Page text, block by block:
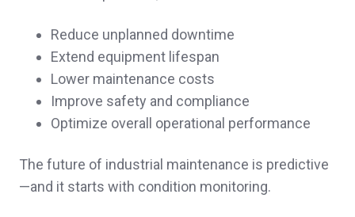
Reduce unplanned downtime
Extend equipment lifespan
Lower maintenance costs
Improve safety and compliance
Optimize overall operational performance
The future of industrial maintenance is predictive
—and it starts with condition monitoring.